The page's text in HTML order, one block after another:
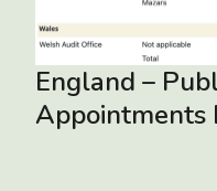
England –
Appointments